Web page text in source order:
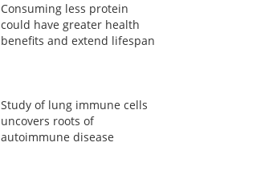
Consuming less protein
could have greater health
benefits and extend lifespan
Study of lung immune cells
uncovers roots of
autoimmune disease